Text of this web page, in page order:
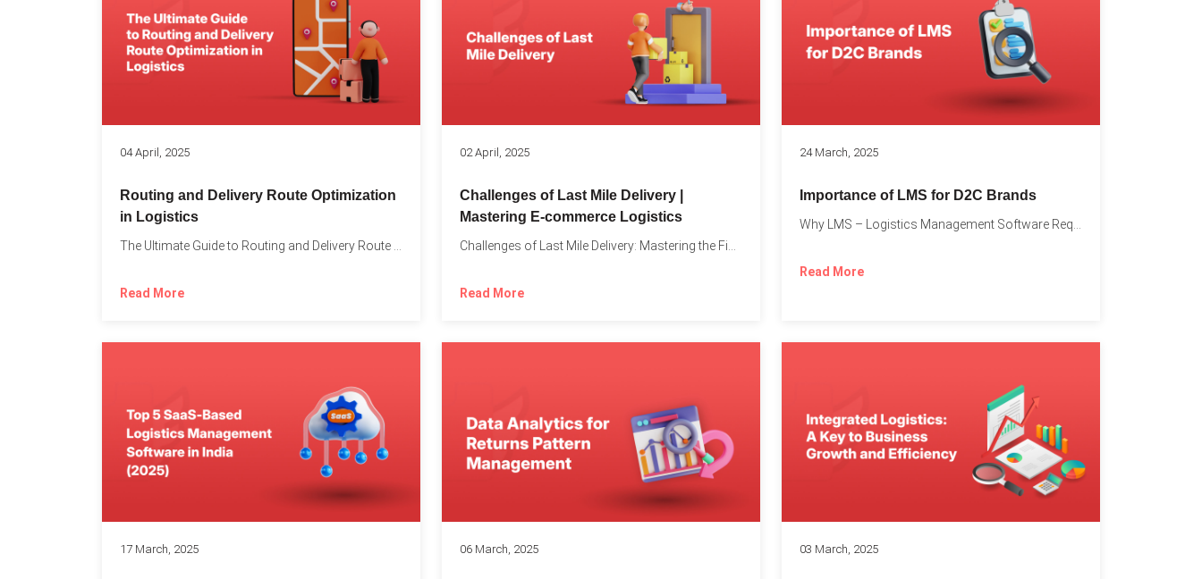
04 April, 2025
Routing and Delivery Route Optimization
in Logistics
The Ultimate Guide to Routing and Delivery Route Optimization in...
Read More
02 April, 2025
Challenges of Last Mile Delivery |
Mastering E-commerce Logistics
Challenges of Last Mile Delivery: Mastering the Final Step in...
Read More
24 March, 2025
Importance of LMS for D2C Brands
Why LMS – Logistics Management Software Required for Every D2C...
Read More
17 March, 2025 06 March, 2025 03 March, 2025